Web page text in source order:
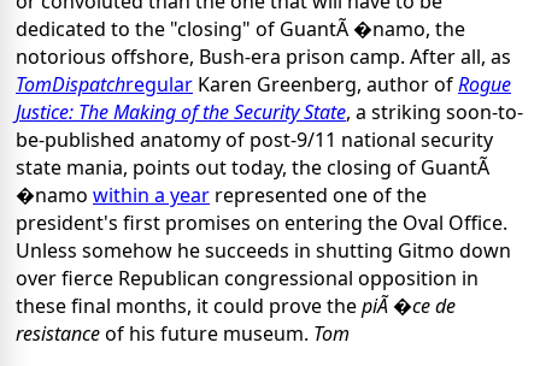
dedicated to the "closing" of GuantÃ �namo, the
notorious offshore, Bush-era prison camp. After all, as
TomDispatchregular Karen Greenberg, author ofRogue
Justice: The Making of the Security State, a striking soon-to-
be-published anatomy of post-9/11 national security
state mania, points out today, the closing of GuantÃ
�namo within a year represented one of the
president's first promises on entering the Oval Office.
Unless somehow he succeeds in shutting Gitmo down
over fierce Republican congressional opposition in
these final months, it could prove thepiÃ �ce de
resistanceof his future museum. Tom